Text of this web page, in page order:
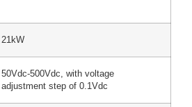
21kW
50Vdc-500Vdc, with voltage
adjustment step of 0.1Vdc